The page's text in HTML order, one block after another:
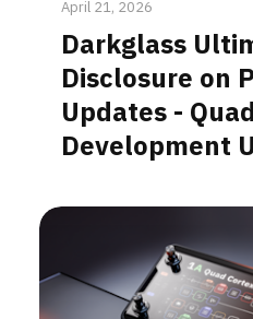
April 21, 2026
Darkglass
Disclosure on
Updates -
Development